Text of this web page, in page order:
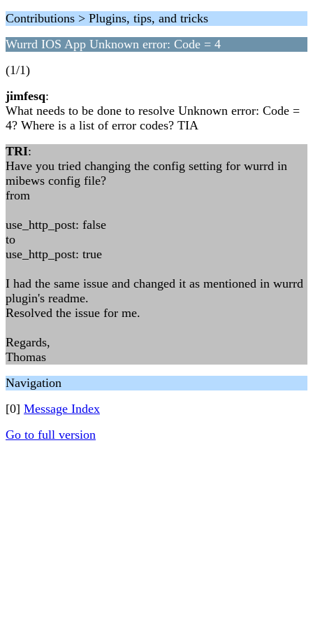
Contributions > Plugins, tips, and tricks
Wurrd IOS App Unknown error: Code = 4
(1/1)
jimfesq:
What needs to be done to resolve Unknown error: Code =
4? Where is a list of error codes? TIA
TRI:
Have you tried changing the config setting for wurrd in
mibews config file?
from
use_http_post: false
to
use_http_post: true
I had the same issue and changed it as mentioned in wurrd
plugin's readme.
Resolved the issue for me.
Regards,
Thomas
Navigation
[0] Message Index
Go to full version